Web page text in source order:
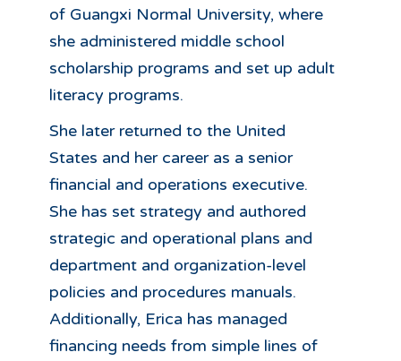
of Guangxi Normal University, where
she administered middle school
scholarship programs and set up adult
literacy programs.
She later returned to the United
States and her career as a senior
financial and operations executive.
She has set strategy and authored
strategic and operational plans and
department and organization-level
policies and procedures manuals.
Additionally, Erica has managed
financing needs from simple lines of